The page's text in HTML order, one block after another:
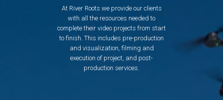
At River Roots we provide our clients
with all the resources needed to
complete their video projects from start
to finish. This includes pre-production
and visualization, filming and
execution of project, and post-
production services.